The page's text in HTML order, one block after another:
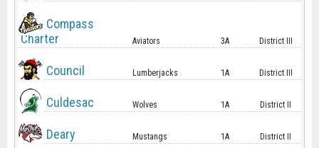
Compass
Charter
Aviators 3A District III
Council Lumberjacks 1A District III
Culdesac Wolves 1A District II
Deary Mustangs 1A District II